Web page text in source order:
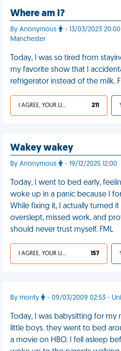
Where am I?
By Anonymous
- 13/03/2023
Manchester
Today, I was so tired from
my favorite show that I
refrigerator instead of the milk.
I AGREE, YOUR LIFE SUCKS 211
Wakey wakey
By Anonymous - 19/12/2025 12:00
Today, I went to bed early,
woke up in a panic because I
While fixing it, I actually turned it
overslept, missed work, and
should never trust myself. FML
I AGREE, YOUR LIFE SUCKS 157
By monty - 09/03/2009 02:53 -
Today, I was babysitting for
little boys. they went to bed
a movie on HBO. I fell asleep